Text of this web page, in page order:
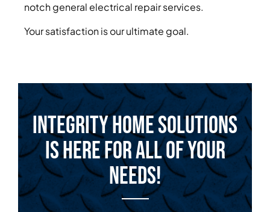
notch general electrical repair services.
Your satisfaction is our ultimate goal.
Integrity Home Solutions
is Here for All of Your
Needs!